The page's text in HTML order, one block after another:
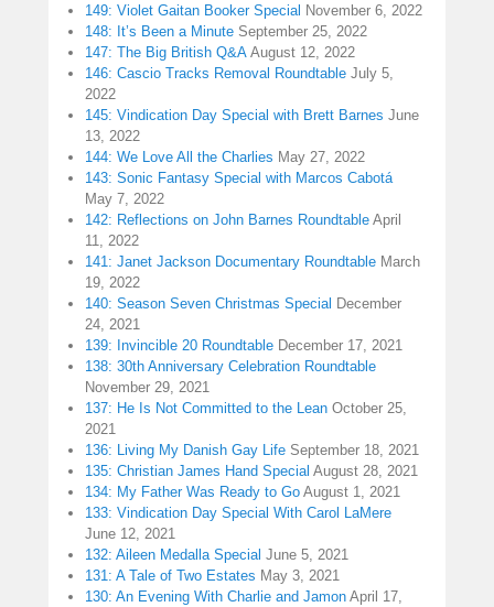
149: Violet Gaitan Booker Special November 6, 2022
148: It’s Been a Minute September 25, 2022
147: The Big British Q&A August 12, 2022
146: Cascio Tracks Removal Roundtable July 5,
2022
145: Vindication Day Special with Brett Barnes June
13, 2022
144: We Love All the Charlies May 27, 2022
143: Sonic Fantasy Special with Marcos Cabotá
May 7, 2022
142: Reflections on John Barnes Roundtable April
11, 2022
141: Janet Jackson Documentary Roundtable March
19, 2022
140: Season Seven Christmas Special December
24, 2021
139: Invincible 20 Roundtable December 17, 2021
138: 30th Anniversary Celebration Roundtable
November 29, 2021
137: He Is Not Committed to the Lean October 25,
2021
136: Living My Danish Gay Life September 18, 2021
135: Christian James Hand Special August 28, 2021
134: My Father Was Ready to Go August 1, 2021
133: Vindication Day Special With Carol LaMere
June 12, 2021
132: Aileen Medalla Special June 5, 2021
131: A Tale of Two Estates May 3, 2021
130: An Evening With Charlie and Jamon April 17,